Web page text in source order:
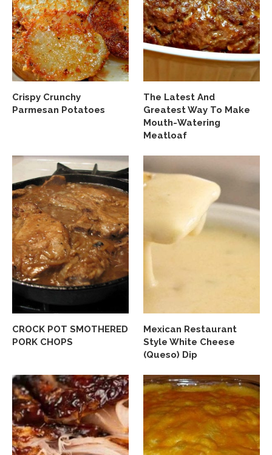
Crispy Crunchy
Parmesan Potatoes
The Latest And
Greatest Way To Make
Mouth-Watering
Meatloaf
CROCK POT SMOTHERED
PORK CHOPS
Mexican Restaurant
Style White Cheese
(Queso) Dip